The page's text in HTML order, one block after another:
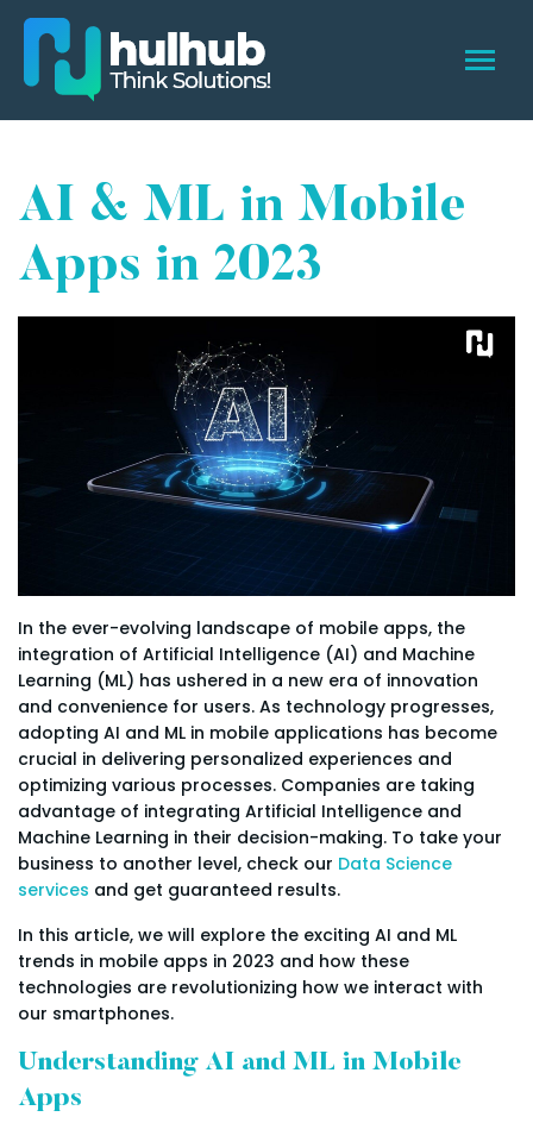
AI & ML in Mobile
Apps in 2023
In the ever-evolving landscape of mobile apps, the
integration of Artificial Intelligence (AI) and Machine
Learning (ML) has ushered in a new era of innovation
and convenience for users. As technology progresses,
adopting AI and ML in mobile applications has become
crucial in delivering personalized experiences and
optimizing various processes. Companies are taking
advantage of integrating Artificial Intelligence and
Machine Learning in their decision-making. To take your
business to another level, check our Data Science
services and get guaranteed results.
In this article, we will explore the exciting AI and ML
trends in mobile apps in 2023 and how these
technologies are revolutionizing how we interact with
our smartphones.
Understanding AI and ML in Mobile
Apps